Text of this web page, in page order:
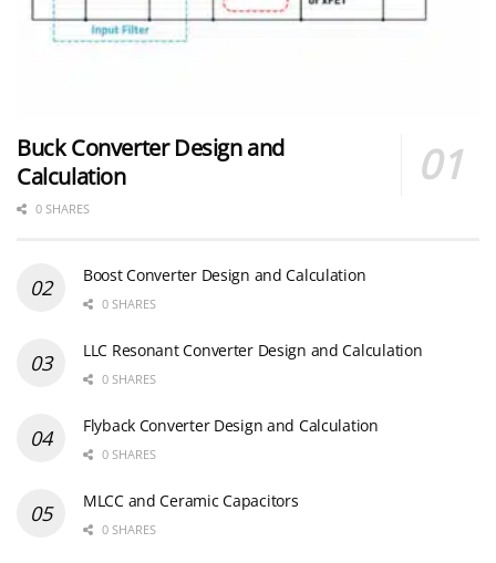
Buck Converter Design and
Calculation
0 SHARES
Boost Converter Design and Calculation
0 SHARES
LLC Resonant Converter Design and Calculation
0 SHARES
Flyback Converter Design and Calculation
0 SHARES
MLCC and Ceramic Capacitors
0 SHARES